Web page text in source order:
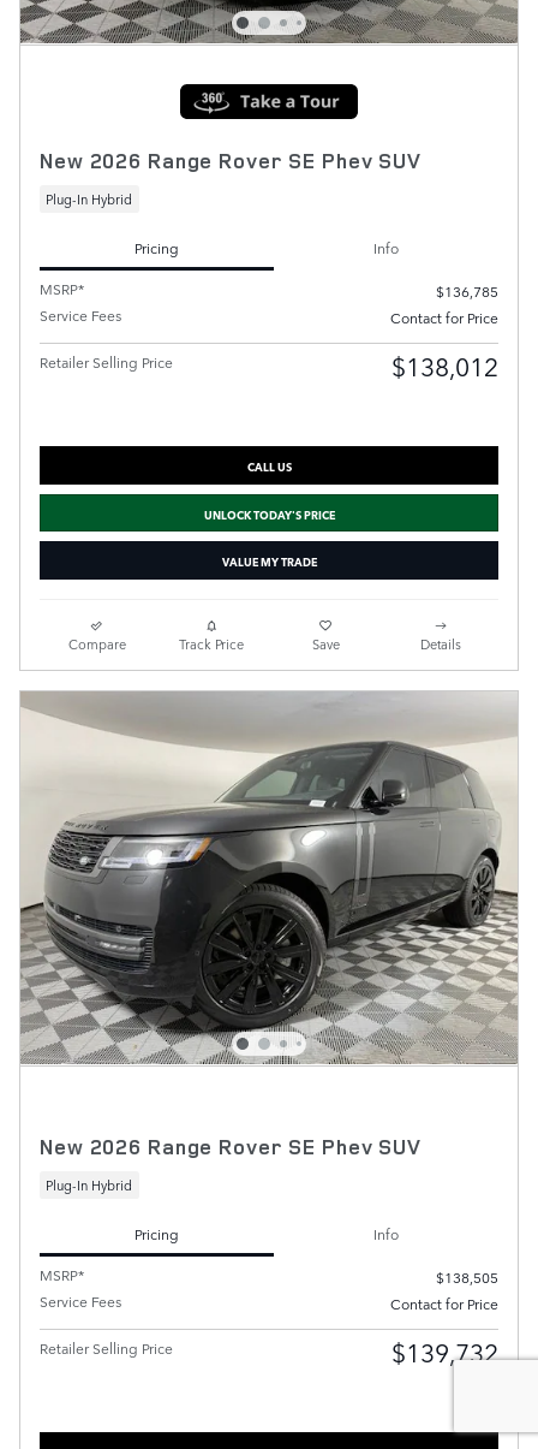
New 2026 Range Rover SE Phev SUV
Plug-In Hybrid
Pricing
Info
MSRP*
$136,785
Service Fees
Contact for Price
Retailer Selling Price $138,012
CALL US
UNLOCK TODAY'S PRICE
VALUE MY TRADE
Compare Track Price Save Details
New 2026 Range Rover SE Phev SUV
Plug-In Hybrid
Pricing
Info
MSRP*
$138,505
Service Fees
Contact for Price
Retailer Selling Price $139,732